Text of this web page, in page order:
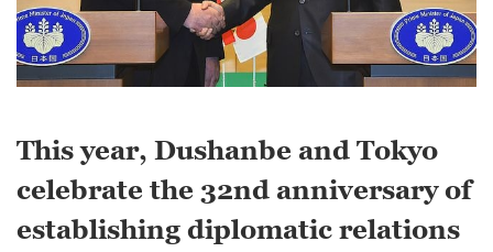
This year, Dushanbe and Tokyo
celebrate the 32nd anniversary of
establishing diplomatic relations